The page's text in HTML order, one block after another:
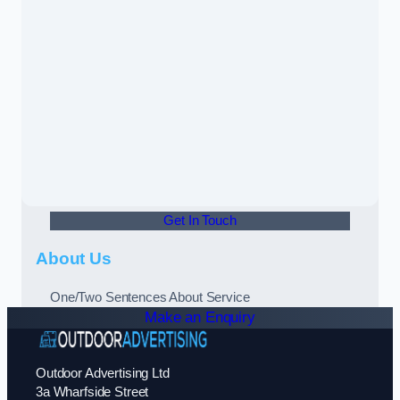
Get In Touch
About Us
One/Two Sentences About Service
Make an Enquiry
Outdoor Advertising Ltd
3a Wharfside Street